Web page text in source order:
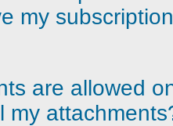
my
are allowed
my